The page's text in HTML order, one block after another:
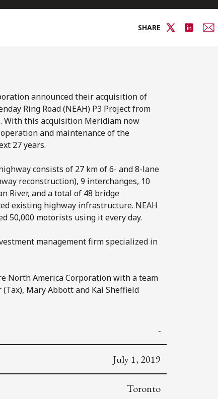
SHARE
announced their acquisition of
Ring Road (NEAH) P3 Project from
With this acquisition Meridiam now
and maintenance of the
27 years.
consists of 27 km of 6- and 8-lane
reconstruction), 9 interchanges, 10
River, and a total of 48 bridge
existing highway infrastructure. NEAH
50,000 motorists using it every day.
management firm specialized in
North America Corporation with a team
Mary Abbott and Kai Sheffield
-
July 1, 2019
Toronto